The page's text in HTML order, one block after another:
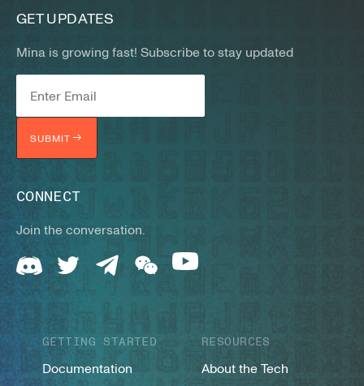
GET UPDATES
Mina is growing fast! Subscribe to stay updated
SUBMIT
CONNECT
Join the conversation.
GETTING STARTED
Documentation
RESOURCES
About the Tech